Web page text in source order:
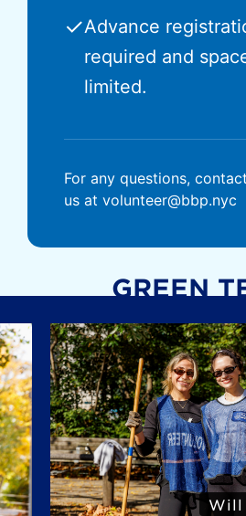
✓Advance
required and
limited.
For any questions, contact
us at volunteer@bbp.nyc
GREEN
Will